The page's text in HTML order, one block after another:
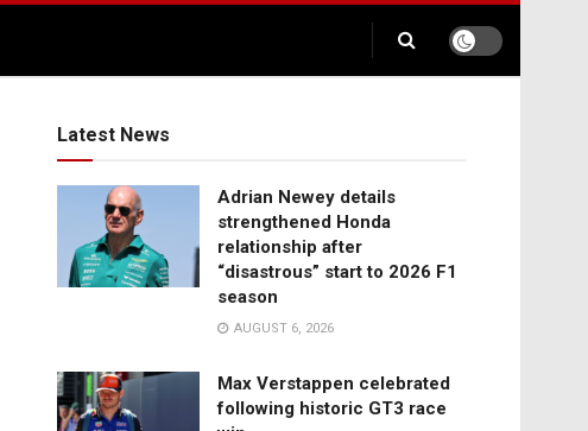
Latest News
Adrian Newey details
strengthened Honda
relationship after
“disastrous” start to 2026 F1
season
AUGUST 6, 2026
Max Verstappen celebrated
following historic GT3 race